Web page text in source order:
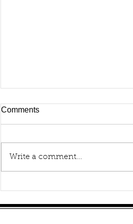
Comments
Write a comment...